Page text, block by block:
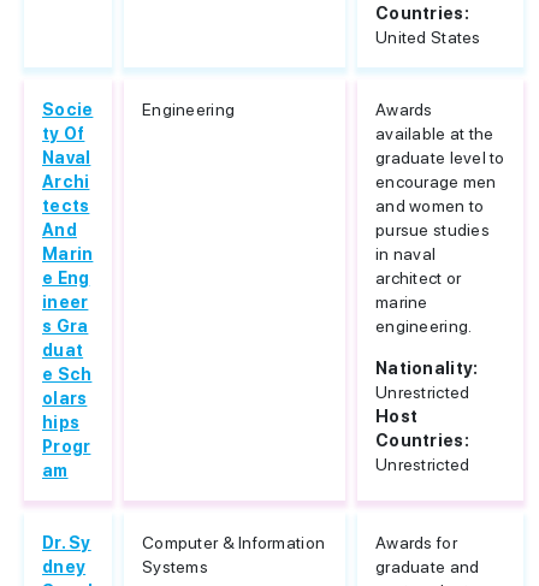
Countries:
United States
Socie
ty Of
Naval
Archi
tects
And
Marin
e Eng
ineer
s Gra
duat
e Sch
olars
hips
Progr
am
Engineering
Awards
available at the
graduate level to
encourage men
and women to
pursue studies
in naval
architect or
marine
engineering.
Nationality:
Unrestricted
Host
Countries:
Unrestricted
Dr. Sy
dney
Computer & Information
Systems
Awards for
graduate and